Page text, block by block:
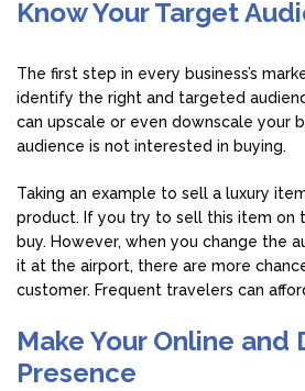
Know Your Target
The first step in every business’s
identify the right and targeted
can upscale or even downscale your
audience is not interested in buying.
Taking an example to sell a luxury
product. If you try to sell this item on
buy. However, when you change the
it at the airport, there are more
customer. Frequent travelers can
Make Your Online and
Presence